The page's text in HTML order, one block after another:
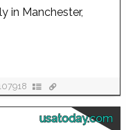
in Manchester,
usatoday.com